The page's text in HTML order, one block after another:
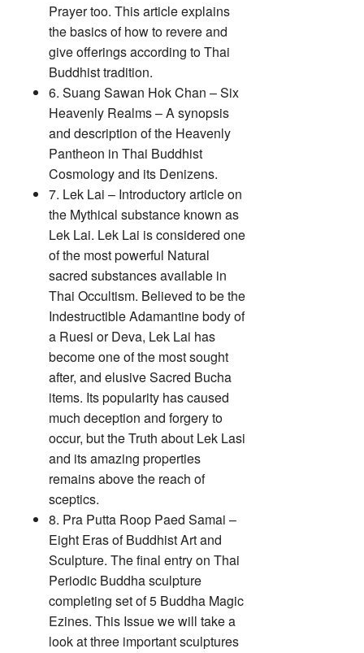
Prayer too. This article explains
the basics of how to revere and
give offerings according to Thai
Buddhist tradition.
6. Suang Sawan Hok Chan – Six
Heavenly Realms – A synopsis
and description of the Heavenly
Pantheon in Thai Buddhist
Cosmology and its Denizens.
7. Lek Lai – Introductory article on
the Mythical substance known as
Lek Lai. Lek Lai is considered one
of the most powerful Natural
sacred substances available in
Thai Occultism. Believed to be the
Indestructible Adamantine body of
a Ruesi or Deva, Lek Lai has
become one of the most sought
after, and elusive Sacred Bucha
items. Its popularity has caused
much deception and forgery to
occur, but the Truth about Lek Lasi
and its amazing properties
remains above the reach of
sceptics.
8. Pra Putta Roop Paed Samai –
Eight Eras of Buddhist Art and
Sculpture. The final entry on Thai
Periodic Buddha sculpture
completing set of 5 Buddha Magic
Ezines. This Issue we will take a
look at three important sculptures